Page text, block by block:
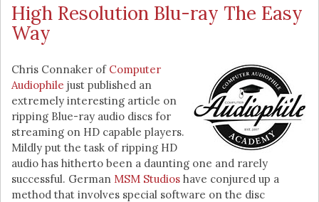
High Resolution Blu-ray The Easy
Way
Chris Connaker of Computer
Audiophile just published an
extremely interesting article on
ripping Blue-ray audio discs for
streaming on HD capable players.
Mildly put the task of ripping HD
audio has hitherto been a daunting one and rarely
successful. German MSM Studios have conjured up a
method that involves special software on the disc